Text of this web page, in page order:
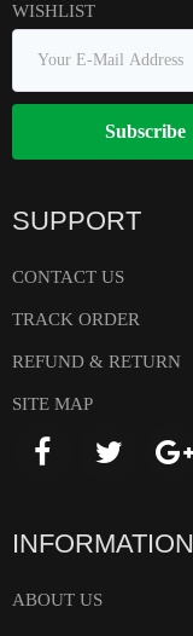
WISHLIST
Subscribe
SUPPORT
CONTACT US
TRACK ORDER
REFUND & RETURN
SITE MAP
INFORMATION
ABOUT US